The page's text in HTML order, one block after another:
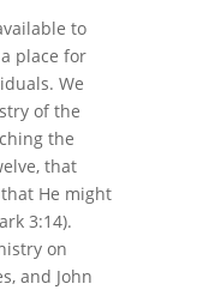
to
place for
We
of the
the
that
He might
3:14).
on
and John